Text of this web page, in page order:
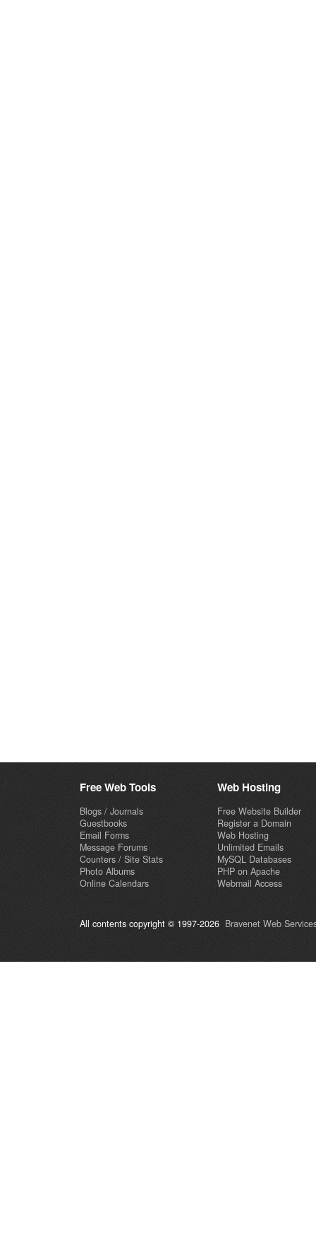
Free Web Tools
Blogs / Journals
Guestbooks
Email Forms
Message Forums
Counters / Site Stats
Photo Albums
Online Calendars
Web Hosting
Free Website Builder
Register a Domain
Web Hosting
Unlimited Emails
MySQL Databases
PHP on Apache
Webmail Access
All contents copyright © 1997-2026 Bravenet Web